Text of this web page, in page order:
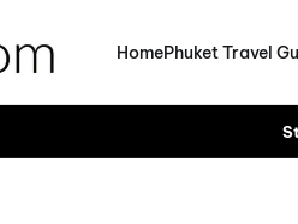
HomePhuket Travel